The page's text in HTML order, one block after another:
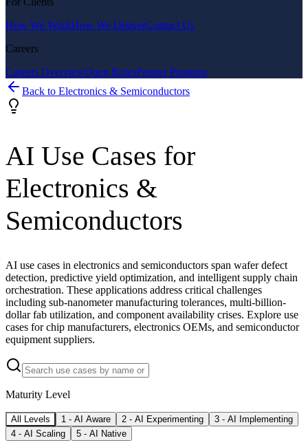
How We WorkHow We DeliverContact Us
Careers
Careers OverviewOpen RolesPartner Program
Back to Electronics & Semiconductors
AI Use Cases for
Electronics &
Semiconductors
AI use cases in electronics and semiconductors span wafer defect
detection, predictive yield optimization, and intelligent supply chain
orchestration. These applications address critical challenges
including sub-nanometer manufacturing tolerances, multi-billion-
dollar fab utilization, and component availability crises. Explore use
cases for chip manufacturers, electronics OEMs, and semiconductor
equipment suppliers.
Maturity Level
All Levels 1 - AI Aware 2 - AI Experimenting 3 - AI Implementing
4 - AI Scaling 5 - AI Native